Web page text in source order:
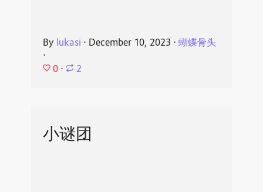
By lukasi ⋅ December 10, 2023 ⋅ 蝴蝶骨头
⋅
0 ⋅ 2
小谜团